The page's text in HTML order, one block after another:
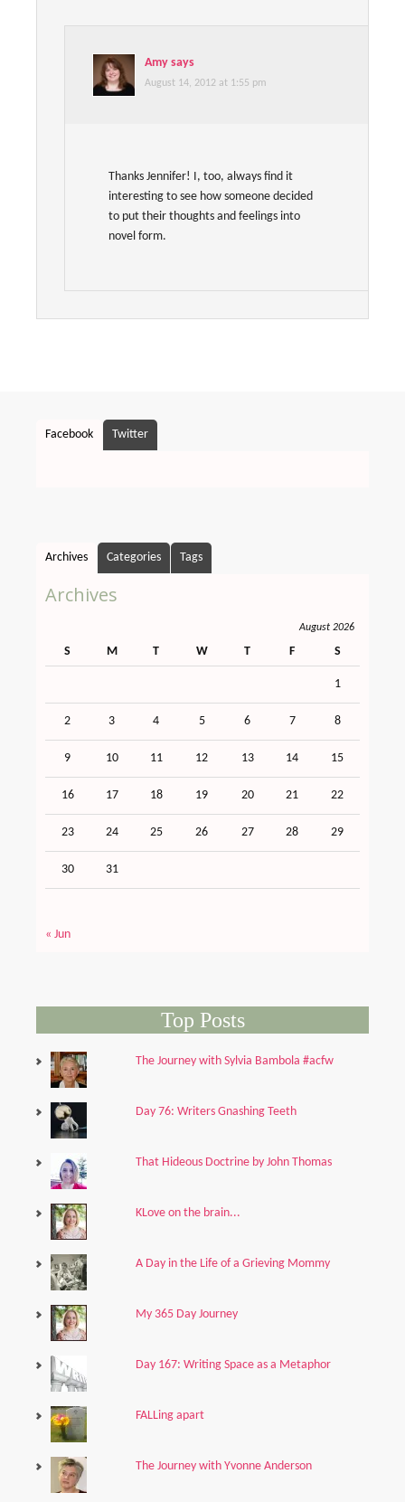
Amy says
August 14, 2012 at 1:55 pm
Thanks Jennifer! I, too, always find it
interesting to see how someone decided
to put their thoughts and feelings into
novel form.
Facebook Twitter
Archives Categories Tags
Archives
August 2026
S M T W T F S
1
2 3 4 5 6 7 8
9 10 11 12 13 14 15
16 17 18 19 20 21 22
23 24 25 26 27 28 29
30 31
« Jun
Top Posts
The Journey with Sylvia Bambola #acfw
Day 76: Writers Gnashing Teeth
That Hideous Doctrine by John Thomas
KLove on the brain...
A Day in the Life of a Grieving Mommy
My 365 Day Journey
Day 167: Writing Space as a Metaphor
FALLing apart
The Journey with Yvonne Anderson